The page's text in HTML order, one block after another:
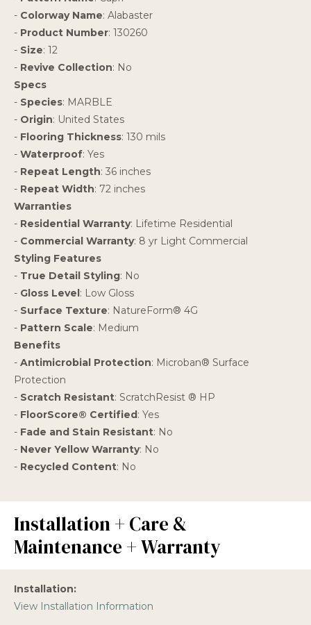
- Colorway Name: Alabaster
- Product Number: 130260
- Size: 12
- Revive Collection: No
Specs
- Species: MARBLE
- Origin: United States
- Flooring Thickness: 130 mils
- Waterproof: Yes
- Repeat Length: 36 inches
- Repeat Width: 72 inches
Warranties
- Residential Warranty: Lifetime Residential
- Commercial Warranty: 8 yr Light Commercial
Styling Features
- True Detail Styling: No
- Gloss Level: Low Gloss
- Surface Texture: NatureForm® 4G
- Pattern Scale: Medium
Benefits
- Antimicrobial Protection: Microban® Surface
Protection
- Scratch Resistant: ScratchResist ® HP
- FloorScore® Certified: Yes
- Fade and Stain Resistant: No
- Never Yellow Warranty: No
- Recycled Content: No
Installation + Care &
Maintenance + Warranty
Installation:
View Installation Information